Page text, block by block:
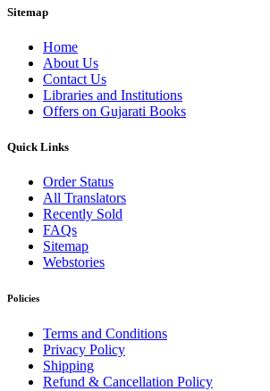
Sitemap
Home
About Us
Contact Us
Libraries and Institutions
Offers on Gujarati Books
Quick Links
Order Status
All Translators
Recently Sold
FAQs
Sitemap
Webstories
Policies
Terms and Conditions
Privacy Policy
Shipping
Refund & Cancellation Policy